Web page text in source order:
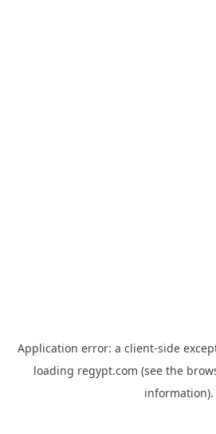
Application error: a client-side
loading regypt.com (see the
information).